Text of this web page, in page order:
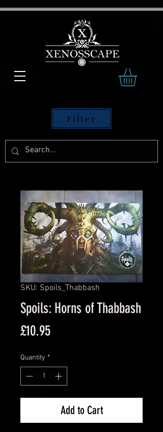
Filter
SKU: Spoils_Thabbash
Spoils: Horns of Thabbash
£10.95Price
Quantity *
Add to Cart